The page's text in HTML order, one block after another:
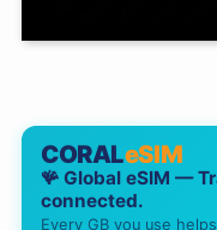
CORALeSIM
🪸 Global eSIM —
connected.
Every GB you use